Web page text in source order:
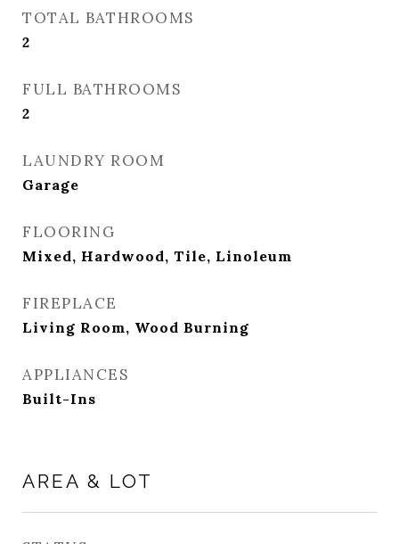
TOTAL BATHROOMS
2
FULL BATHROOMS
2
LAUNDRY ROOM
Garage
FLOORING
Mixed, Hardwood, Tile, Linoleum
FIREPLACE
Living Room, Wood Burning
APPLIANCES
Built-Ins
AREA & LOT